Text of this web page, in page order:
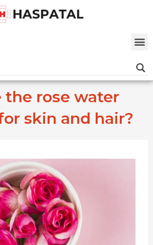
the rose water
skin and hair?